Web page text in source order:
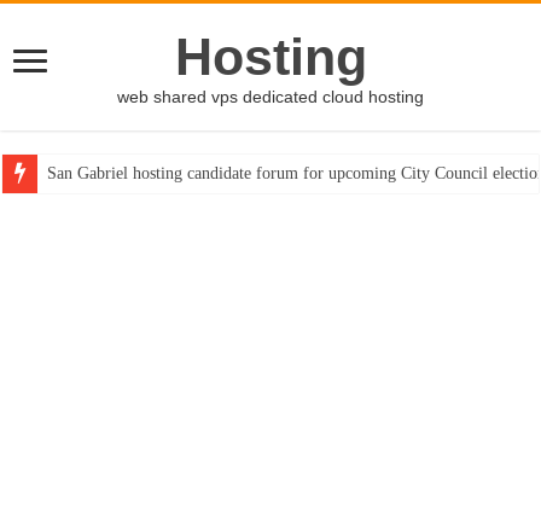
Hosting
web shared vps dedicated cloud hosting
San Gabriel hosting candidate forum for upcoming City Council